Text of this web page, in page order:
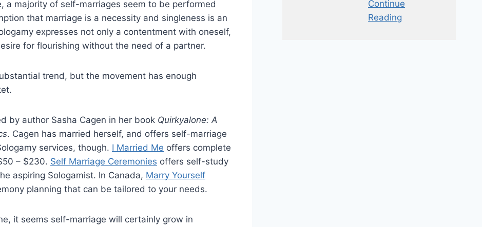
a majority of self-marriages seem to be performed
that marriage is a necessity and singleness is an
expresses not only a contentment with oneself,
for flourishing without the need of a partner.
trend, but the movement has enough
by author Sasha Cagen in her book Quirkyalone: A
. Cagen has married herself, and offers self-marriage
services, though. I Married Me offers complete
– $230. Self Marriage Ceremonies offers self-study
aspiring Sologamist. In Canada, Marry Yourself
planning that can be tailored to your needs.
it seems self-marriage will certainly grow in
Continue
Reading